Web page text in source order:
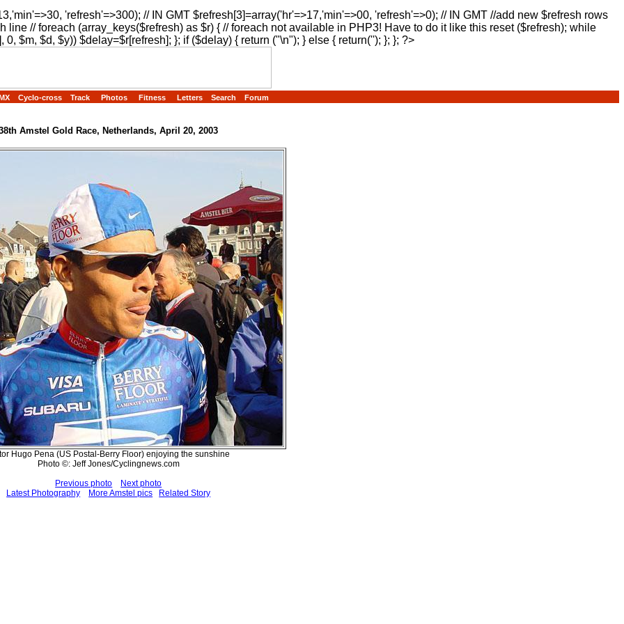
'refresh'=>300); // IN GMT $refresh[3]=array('hr'=>17,'min'=>00, 'refresh'=>0); // IN GMT //add new $refresh rows
// foreach (array_keys($refresh) as $r) { // foreach not available in PHP3! Have to do it like this reset ($refresh); while
$m, $d, $y)) $delay=$r[refresh]; }; if ($delay) { return ("\n"); } else { return(''); }; }; ?>
Cyclo-cross Track Photos Fitness Letters Search Forum
Amstel Gold Race, Netherlands, April 20, 2003
Hugo Pena (US Postal-Berry Floor) enjoying the sunshine
Photo ©: Jeff Jones/Cyclingnews.com
Previous photo
Next photo
Latest Photography
More Amstel pics Related Story